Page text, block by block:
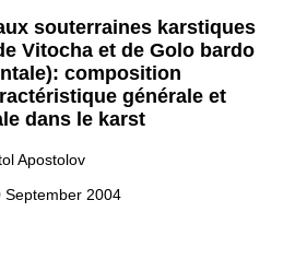
souterraines karstiques
Vitocha et de Golo bardo
composition
générale et
dans le karst
Apostolov
September 2004